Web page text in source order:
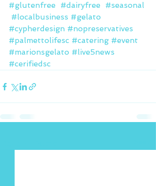
#glutenfree
#dairyfree
#seasonal
#localbusiness #gelato
#cypherdesign #nopreservatives
#palmettolifesc #catering #event
#marionsgelato #live5news
#cerifiedsc